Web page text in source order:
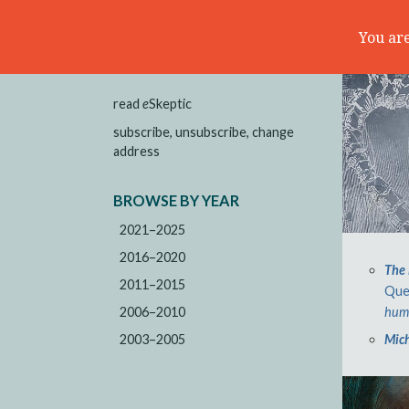
You
read eSkeptic
subscribe, unsubscribe, change
address
BROWSE BY YEAR
2021–2025
2016–2020
2011–2015
2006–2010
2003–2005
The